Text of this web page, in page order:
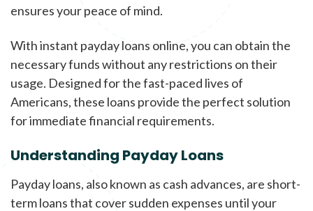
ensures your peace of mind.
With instant payday loans online, you can obtain the
necessary funds without any restrictions on their
usage. Designed for the fast-paced lives of
Americans, these loans provide the perfect solution
for immediate financial requirements.
Understanding Payday Loans
Payday loans, also known as cash advances, are short-
term loans that cover sudden expenses until your